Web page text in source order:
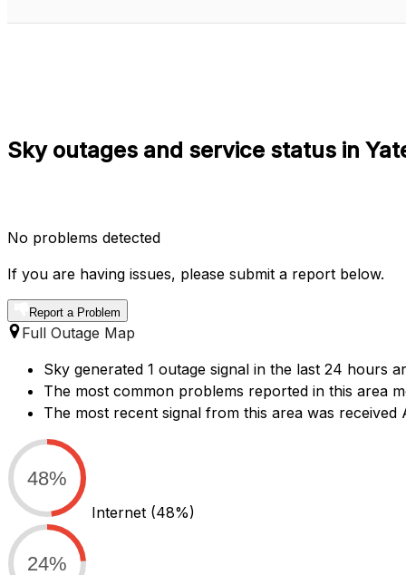
Sky outages and service status in
No problems detected
If you are having issues, please submit a report below.
Report a Problem
Full Outage Map
Sky generated 1 outage signal in the last 24 hours
The most common problems reported in this area
The most recent signal from this area was received
48%
Internet (48%)
24%